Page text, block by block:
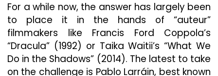
For a while now, the answer has largely been
to place it in the hands of “auteur”
filmmakers like Francis Ford Coppola’s
“Dracula” (1992) or Taika Waitii’s “What We
Do in the Shadows” (2014). The latest to take
on the challenge is Pablo Larráin, best known